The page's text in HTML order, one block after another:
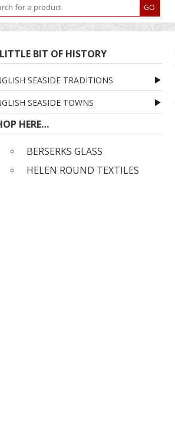
BIT OF HISTORY
SEASIDE TRADITIONS
SEASIDE TOWNS
HERE…
BERSERKS GLASS
HELEN ROUND TEXTILES